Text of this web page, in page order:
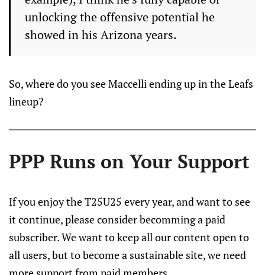
unlocking the offensive potential he
showed in his Arizona years.
So, where do you see Maccelli ending up in the Leafs
lineup?
PPP Runs on Your Support
If you enjoy the T25U25 every year, and want to see
it continue, please consider becomming a paid
subscriber. We want to keep all our content open to
all users, but to become a sustainable site, we need